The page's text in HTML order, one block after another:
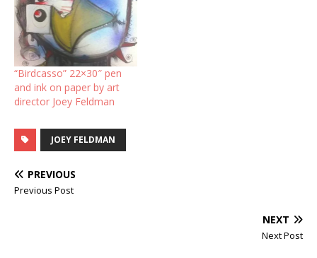
“Birdcasso” 22×30″ pen
and ink on paper by art
director Joey Feldman
JOEY FELDMAN
PREVIOUS
Previous Post
NEXT
Next Post